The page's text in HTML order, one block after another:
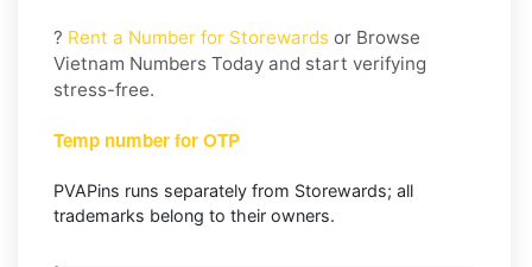
? Rent a Number for Storewards or Browse
Vietnam Numbers Today and start verifying
stress-free.
Temp number for OTP
PVAPins runs separately from Storewards; all
trademarks belong to their owners.